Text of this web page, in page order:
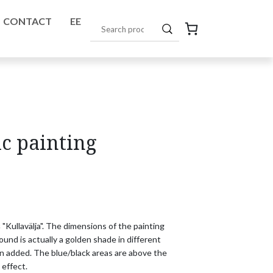
CONTACT EE
painting
The dimensions of the painting
is actually a golden shade in different
added. The blue/black areas are above the
effect.